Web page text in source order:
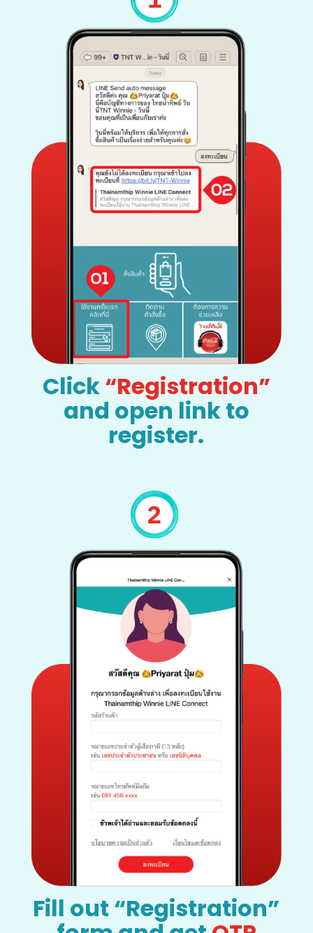
Click“Registration”
and open link to
register.
Fill out “Registration”